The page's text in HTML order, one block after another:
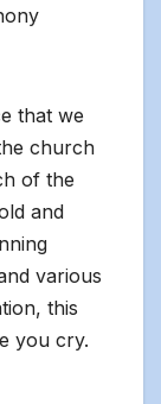
that we
church
of the
and
various
this
you cry.